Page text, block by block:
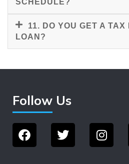
11. DO YOU GET A
LOAN?
Follow Us